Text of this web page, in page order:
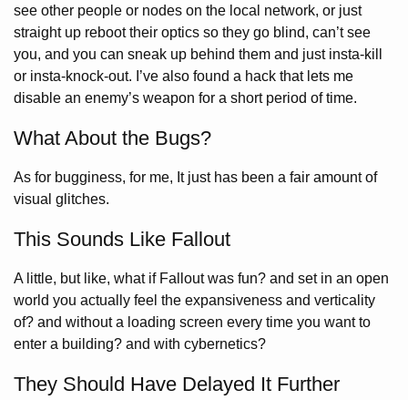
see other people or nodes on the local network, or just
straight up reboot their optics so they go blind, can’t see
you, and you can sneak up behind them and just insta-kill
or insta-knock-out. I’ve also found a hack that lets me
disable an enemy’s weapon for a short period of time.
What About the Bugs?
As for bugginess, for me, It just has been a fair amount of
visual glitches.
This Sounds Like Fallout
A little, but like, what if Fallout was fun? and set in an open
world you actually feel the expansiveness and verticality
of? and without a loading screen every time you want to
enter a building? and with cybernetics?
They Should Have Delayed It Further